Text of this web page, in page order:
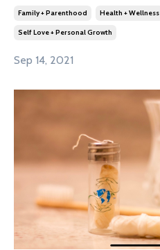
Family + Parenthood Health + Wellness
Self Love + Personal Growth
Sep 14, 2021